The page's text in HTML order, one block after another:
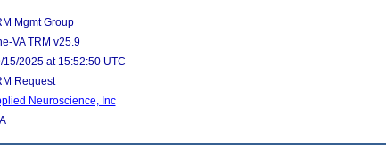
Mgmt Group
VA TRM v25.9
15/2025 at 15:52:50 UTC
Request
Neuroscience, Inc